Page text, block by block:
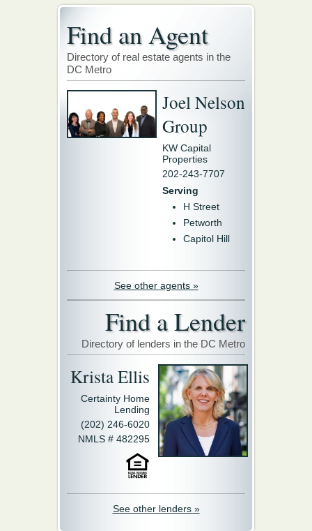
Find an Agent
Directory of real estate agents in the
DC Metro
Joel Nelson
Group
KW Capital
Properties
202-243-7707
Serving
H Street
Petworth
Capitol Hill
See other agents »
Find a Lender
Directory of lenders in the DC Metro
Krista Ellis
Certainty Home
Lending
(202) 246-6020
NMLS # 482295
See other lenders »